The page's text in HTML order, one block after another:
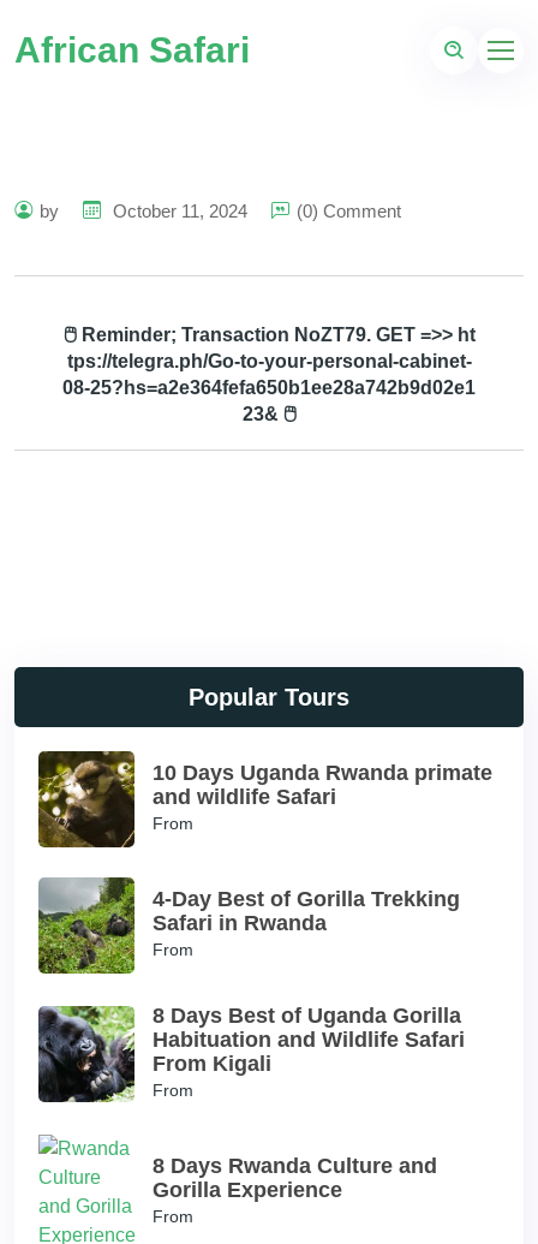
African Safari
by October 11, 2024 (0) Comment
🖱 Reminder; Transaction NoZT79. GET =>> ht
tps://telegra.ph/Go-to-your-personal-cabinet-
08-25?hs=a2e364fefa650b1ee28a742b9d02e1
23& 🖱
Popular Tours
10 Days Uganda Rwanda primate
and wildlife Safari
From
4-Day Best of Gorilla Trekking
Safari in Rwanda
From
8 Days Best of Uganda Gorilla
Habituation and Wildlife Safari
From Kigali
From
8 Days Rwanda Culture and
Gorilla Experience
From